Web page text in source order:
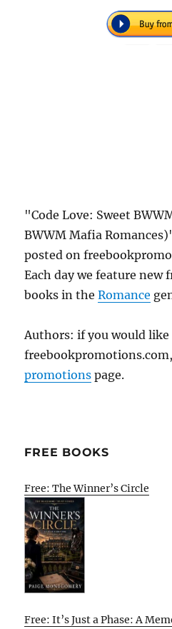
"Code Love: Sweet
BWWM Mafia
posted on
Each day we feature new
books in theRomance
Authors: if you would
promotions page.
FREE BOOKS
Free: The Winner’s Circle
Free: It’s Just a Phase: A